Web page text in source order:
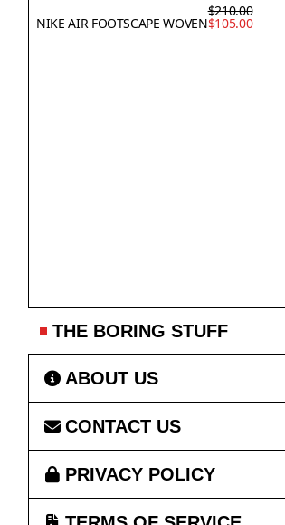
NIKE AIR FOOTSCAPE WOVEN
$210.00
$105.00
THE BORING STUFF
ABOUT US
CONTACT US
PRIVACY POLICY